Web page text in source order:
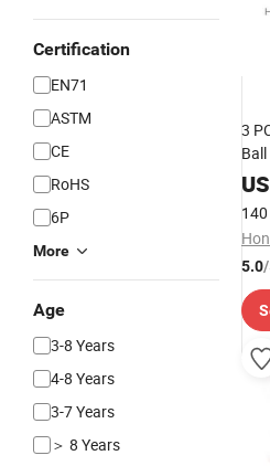
Certification
EN71
ASTM
CE
RoHS
6P
More
Age
3-8 Years
4-8 Years
3-7 Years
＞ 8 Years
3
5.0